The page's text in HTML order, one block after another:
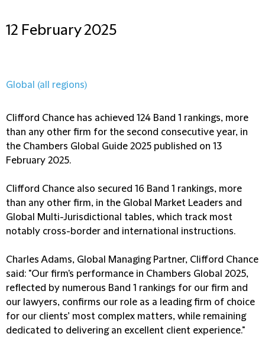
12 February 2025
Global (all regions)
Clifford Chance has achieved 124 Band 1 rankings, more
than any other firm for the second consecutive year, in
the Chambers Global Guide 2025 published on 13
February 2025.
Clifford Chance also secured 16 Band 1 rankings, more
than any other firm, in the Global Market Leaders and
Global Multi-Jurisdictional tables, which track most
notably cross-border and international instructions.
Charles Adams, Global Managing Partner, Clifford Chance
said: "Our firm's performance in Chambers Global 2025,
reflected by numerous Band 1 rankings for our firm and
our lawyers, confirms our role as a leading firm of choice
for our clients’ most complex matters, while remaining
dedicated to delivering an excellent client experience."